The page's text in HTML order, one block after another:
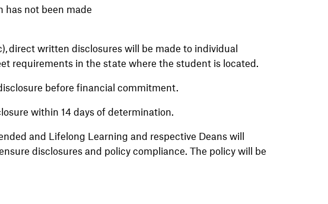
has not been made
direct written disclosures will be made to individual
requirements in the state where the student is located.
before financial commitment.
within 14 days of determination.
and Lifelong Learning and respective Deans will
disclosures and policy compliance. The policy will be